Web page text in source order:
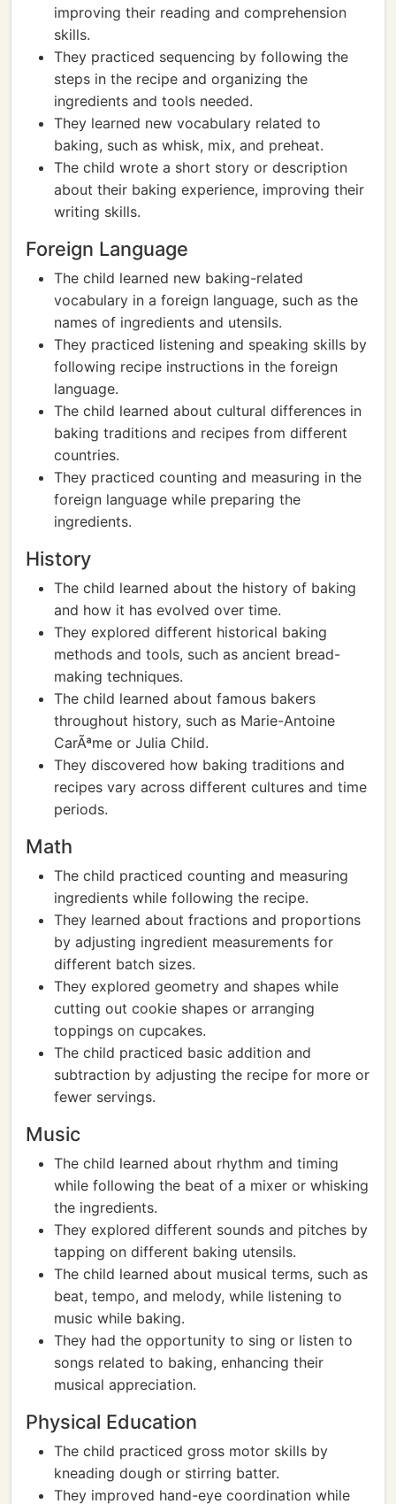
improving their reading and comprehension
skills.
They practiced sequencing by following the
steps in the recipe and organizing the
ingredients and tools needed.
They learned new vocabulary related to
baking, such as whisk, mix, and preheat.
The child wrote a short story or description
about their baking experience, improving their
writing skills.
Foreign Language
The child learned new baking-related
vocabulary in a foreign language, such as the
names of ingredients and utensils.
They practiced listening and speaking skills by
following recipe instructions in the foreign
language.
The child learned about cultural differences in
baking traditions and recipes from different
countries.
They practiced counting and measuring in the
foreign language while preparing the
ingredients.
History
The child learned about the history of baking
and how it has evolved over time.
They explored different historical baking
methods and tools, such as ancient bread-
making techniques.
The child learned about famous bakers
throughout history, such as Marie-Antoine
CarÃªme or Julia Child.
They discovered how baking traditions and
recipes vary across different cultures and time
periods.
Math
The child practiced counting and measuring
ingredients while following the recipe.
They learned about fractions and proportions
by adjusting ingredient measurements for
different batch sizes.
They explored geometry and shapes while
cutting out cookie shapes or arranging
toppings on cupcakes.
The child practiced basic addition and
subtraction by adjusting the recipe for more or
fewer servings.
Music
The child learned about rhythm and timing
while following the beat of a mixer or whisking
the ingredients.
They explored different sounds and pitches by
tapping on different baking utensils.
The child learned about musical terms, such as
beat, tempo, and melody, while listening to
music while baking.
They had the opportunity to sing or listen to
songs related to baking, enhancing their
musical appreciation.
Physical Education
The child practiced gross motor skills by
kneading dough or stirring batter.
They improved hand-eye coordination while